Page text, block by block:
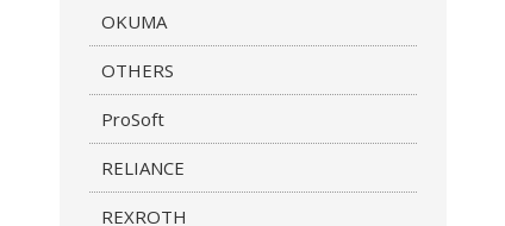
OKUMA
OTHERS
ProSoft
RELIANCE
REXROTH